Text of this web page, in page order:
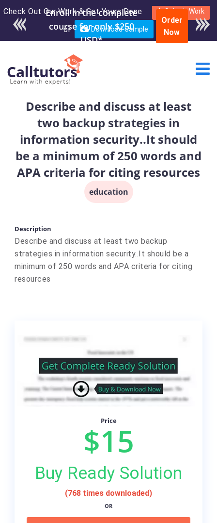
Check Out Our Work & Get Yours Done Submit Work
or Download Sample
Enroll in the complete
course for only $250
USD*
Order
Now
Describe and discuss at least
two backup strategies in
information security..It should
be a minimum of 250 words and
APA criteria for citing resources
education
Description
Describe and discuss at least two backup
strategies in information security..It should be a
minimum of 250 words and APA criteria for citing
resources
Price
$15
Buy Ready Solution
(768 times downloaded)
OR